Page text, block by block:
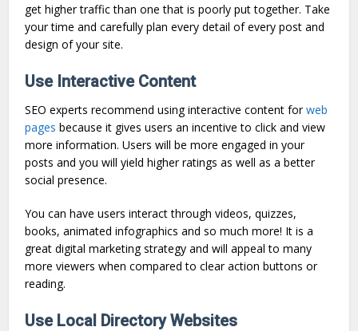
get higher traffic than one that is poorly put together. Take
your time and carefully plan every detail of every post and
design of your site.
Use Interactive Content
SEO experts recommend using interactive content forweb
pages because it gives users an incentive to click and view
more information. Users will be more engaged in your
posts and you will yield higher ratings as well as a better
social presence.
You can have users interact through videos, quizzes,
books, animated infographics and so much more! It is a
great digital marketing strategy and will appeal to many
more viewers when compared to clear action buttons or
reading.
Use Local Directory Websites